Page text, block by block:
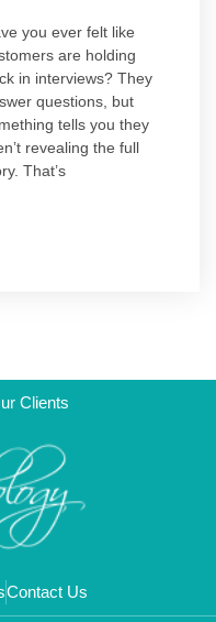
you ever felt like
are holding
in interviews? They
questions, but
tells you they
revealing the full
That’s
Clients
Contact Us